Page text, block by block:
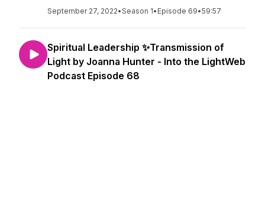
September 27, 2022•Season 1• Episode 69•59:57
Spiritual Leadership ✨Transmission of
Light by Joanna Hunter - Into the LightWeb
Podcast Episode 68